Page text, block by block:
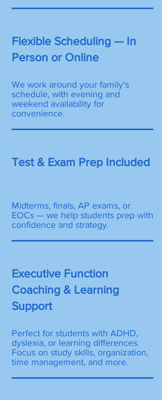
Flexible Scheduling — In
Person or Online
We work around your family's
schedule, with evening and
weekend availability for
convenience.
Test & Exam Prep Included
Midterms, finals, AP exams, or
EOCs — we help students prep with
confidence and strategy.
Executive Function
Coaching & Learning
Support
Perfect for students with ADHD,
dyslexia, or learning differences.
Focus on study skills, organization,
time management, and more.